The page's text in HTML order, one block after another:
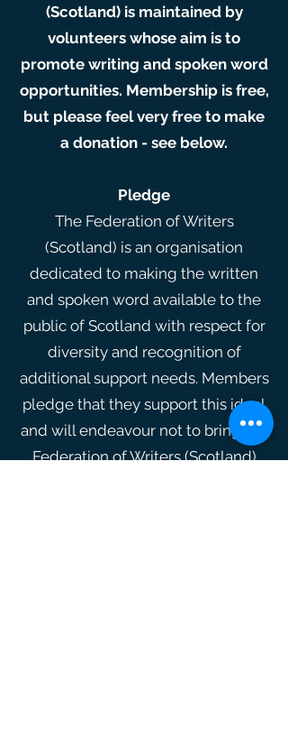
(Scotland) is maintained by
volunteers whose aim is to
promote writing and spoken word
opportunities. Membership is free,
but please feel very free to make
a donation - see below.
Pledge
The Federation of Writers
(Scotland) is an organisation
dedicated to making the written
and spoken word available to the
public of Scotland with respect for
diversity and recognition of
additional support needs. Members
pledge that they support this ideal
and will endeavour not to bring the
Federation of Writers (Scotland)